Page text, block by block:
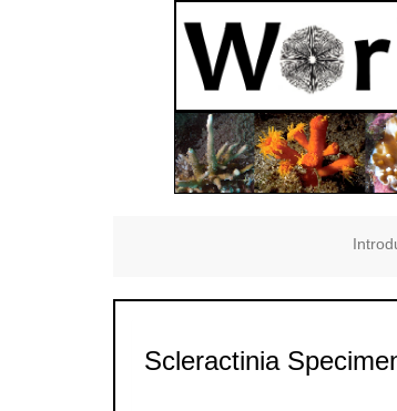
Scleractinia